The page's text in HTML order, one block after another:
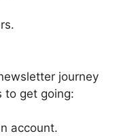
journey
to get going:
account.